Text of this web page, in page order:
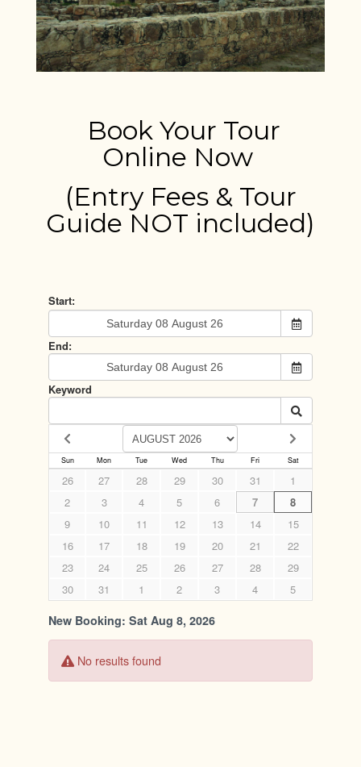
Book Your Tour
Online Now
(Entry Fees & Tour
Guide NOT included)